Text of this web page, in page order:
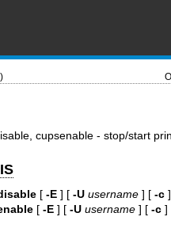
cupsenable - stop/start
[ -E] [ -U username] [ -c]
[ -E] [ -U username] [ -c]